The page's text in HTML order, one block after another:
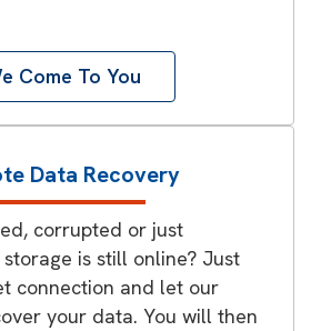
Come To You
Data Recovery
corrupted or just
is still online? Just
connection and let our
your data. You will then